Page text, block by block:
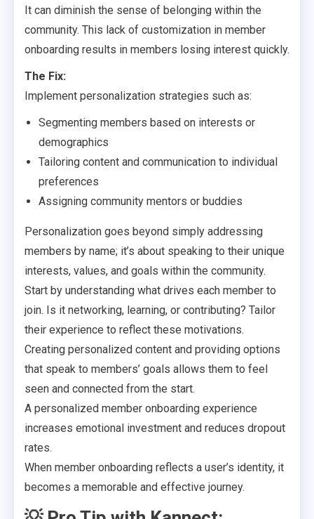
It can diminish the sense of belonging within the
community. This lack of customization in member
onboarding results in members losing interest quickly.
The Fix:
Implement personalization strategies such as:
Segmenting members based on interests or
demographics
Tailoring content and communication to individual
preferences
Assigning community mentors or buddies
Personalization goes beyond simply addressing
members by name; it’s about speaking to their unique
interests, values, and goals within the community.
Start by understanding what drives each member to
join. Is it networking, learning, or contributing? Tailor
their experience to reflect these motivations.
Creating personalized content and providing options
that speak to members’ goals allows them to feel
seen and connected from the start.
A personalized member onboarding experience
increases emotional investment and reduces dropout
rates.
When member onboarding reflects a user’s identity, it
becomes a memorable and effective journey.